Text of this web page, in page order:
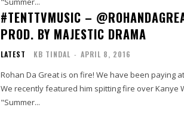
#TENTTVMUSIC –
PROD. BY MAJESTIC DRAMA
LATEST KB TINDAL - APRIL 8, 2016
Rohan Da Great is on fire! We have been paying
We recently featured him spitting fire over Kanye
"Summer...